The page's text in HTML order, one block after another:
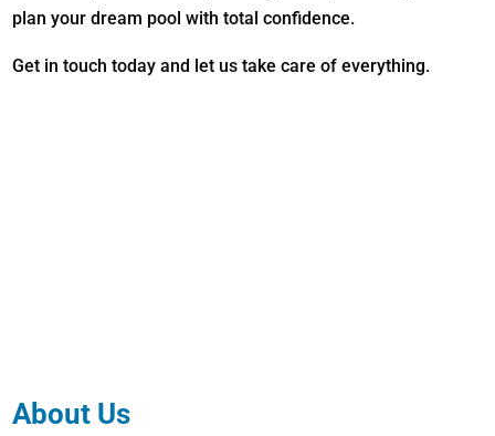
plan your dream pool with total confidence.
Get in touch today and let us take care of everything.
About Us